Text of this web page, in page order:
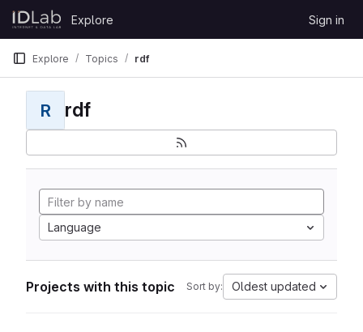
Skip to content
GitLab
Explore Sign in
Explore Topics rdf
R rdf
Language
Projects with this topic Sort by: Oldest updated